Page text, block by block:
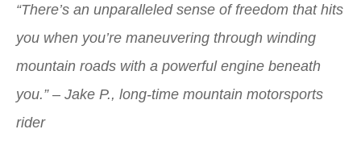
“There’s an unparalleled sense of freedom that hits
you when you’re maneuvering through winding
mountain roads with a powerful engine beneath
you.”– Jake P., long-time mountain motorsports
rider